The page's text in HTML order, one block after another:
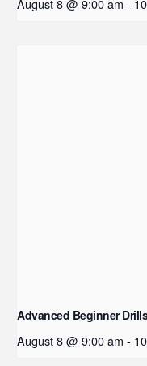
August 8 @ 9:00 am -
Advanced Beginner
August 8 @ 9:00 am -